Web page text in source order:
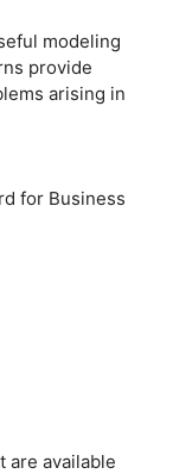
modeling
provide
arising in
for Business
are available